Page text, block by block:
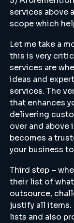
services above
scope which
Let me take a
this is very
services are
ideas and
services. The
that enhances
delivering
over and above
becomes a
your business
Third step –
their list of
outsource,
justify all items.
lists and also